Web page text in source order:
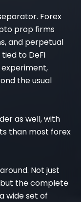
Forex
prop firms
and perpetual
to DeFi
the usual
as well, with
than most forex
Not just
the complete
wide set of